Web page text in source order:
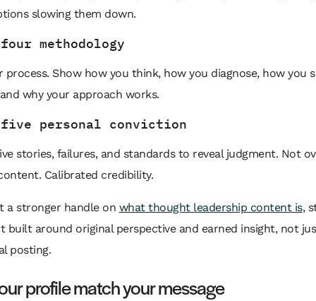
slowing them down.
methodology
process. Show how you think, how you diagnose, how you
why your approach works.
personal conviction
stories, failures, and standards to reveal judgment. Not
Calibrated credibility.
a stronger handle on what thought leadership content is,
built around original perspective and earned insight, not
posting.
profile match your message